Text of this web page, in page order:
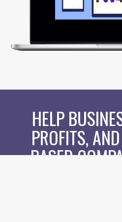
HELP
PROFITS,
BASED